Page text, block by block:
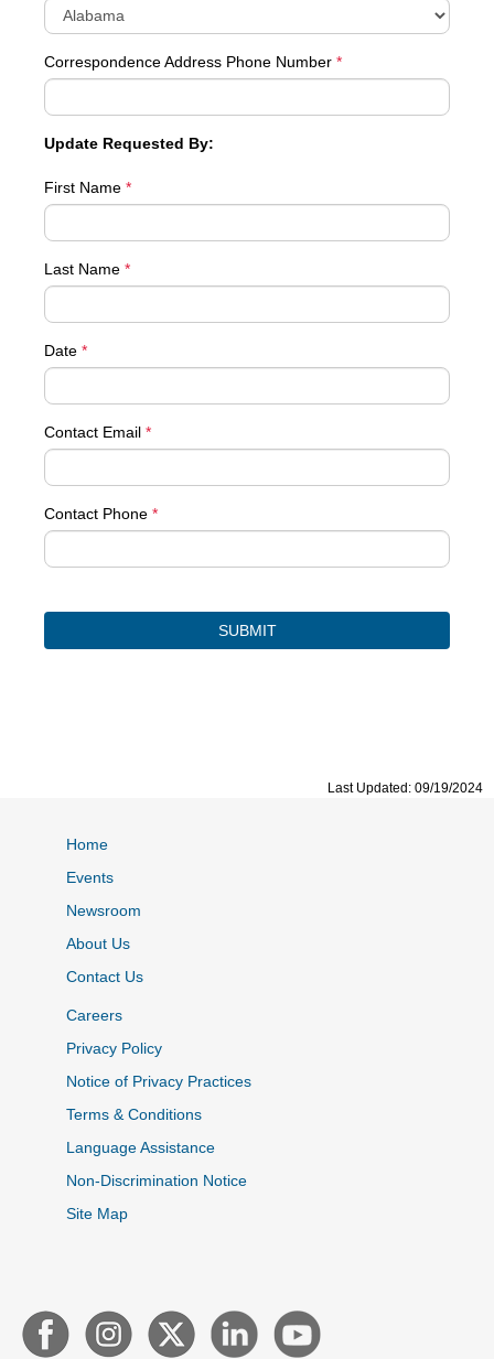
Correspondence Address Phone Number *
Update Requested By:
First Name *
Last Name *
Date *
Contact Email *
Contact Phone *
Last Updated: 09/19/2024
Home
Events
Newsroom
About Us
Contact Us
Careers
Privacy Policy
Notice of Privacy Practices
Terms & Conditions
Language Assistance
Non-Discrimination Notice
Site Map